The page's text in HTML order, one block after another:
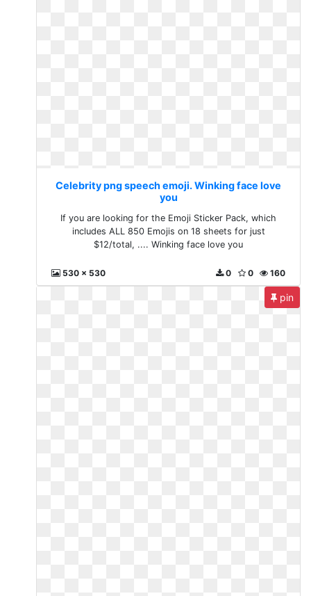
Celebrity png speech emoji. Winking face love
you
If you are looking for the Emoji Sticker Pack, which
includes ALL 850 Emojis on 18 sheets for just
$12/total, .... Winking face love you
530 x 530 160
0
0
pin